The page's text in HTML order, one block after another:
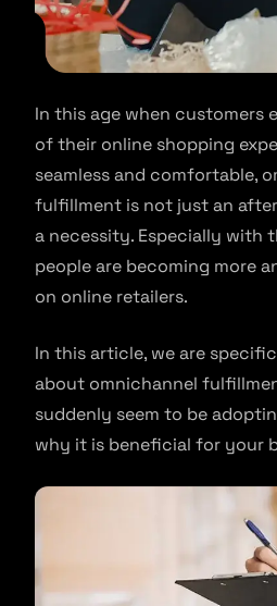
In this age when customers
of their online shopping
seamless and comfortable,
fulfillment is not just an
a necessity. Especially with
people are becoming more
on online retailers.
In this article, we are
about omnichannel
suddenly seem to be
why it is beneficial for your